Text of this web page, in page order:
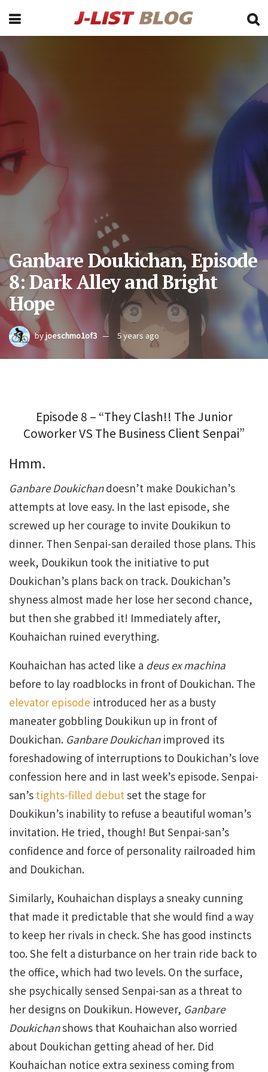
Ganbare Doukichan, Episode
8: Dark Alley and Bright
Hope
byjoeschmo1of3 5 years ago
Episode 8 – “They Clash!! The Junior
Coworker VS The Business Client Senpai”
Hmm.
Ganbare Doukichandoesn’t make Doukichan’s
attempts at love easy. In the last episode, she
screwed up her courage to invite Doukikun to
dinner. Then Senpai-san derailed those plans. This
week, Doukikun took the initiative to put
Doukichan’s plans back on track. Doukichan’s
shyness almost made her lose her second chance,
but then she grabbed it! Immediately after,
Kouhaichan ruined everything.
Kouhaichan has acted like a deus ex machina
before to lay roadblocks in front of Doukichan. The
elevator episode introduced her as a busty
maneater gobbling Doukikun up in front of
Doukichan. Ganbare Doukichanimproved its
foreshadowing of interruptions to Doukichan’s love
confession here and in last week’s episode. Senpai-
san’s tights-filled debut set the stage for
Doukikun’s inability to refuse a beautiful woman’s
invitation. He tried, though! But Senpai-san’s
confidence and force of personality railroaded him
and Doukichan.
Similarly, Kouhaichan displays a sneaky cunning
that made it predictable that she would find a way
to keep her rivals in check. She has good instincts
too. She felt a disturbance on her train ride back to
the office, which had two levels. On the surface,
she psychically sensed Senpai-san as a threat to
her designs on Doukikun. However, Ganbare
Doukichanshows that Kouhaichan also worried
about Doukichan getting ahead of her. Did
Kouhaichan notice extra sexiness coming from